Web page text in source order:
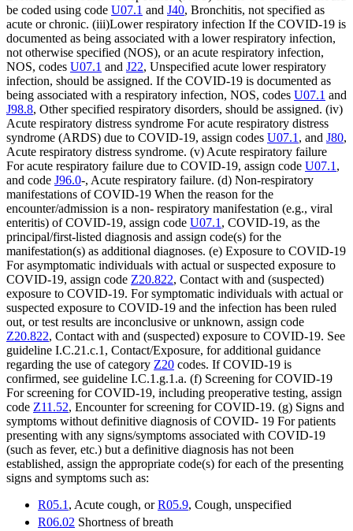
be coded using code U07.1 and J40, Bronchitis, not specified as
acute or chronic. (iii)Lower respiratory infection If the COVID-19 is
documented as being associated with a lower respiratory infection,
not otherwise specified (NOS), or an acute respiratory infection,
NOS, codes U07.1 and J22, Unspecified acute lower respiratory
infection, should be assigned. If the COVID-19 is documented as
being associated with a respiratory infection, NOS, codes U07.1 and
J98.8, Other specified respiratory disorders, should be assigned. (iv)
Acute respiratory distress syndrome For acute respiratory distress
syndrome (ARDS) due to COVID-19, assign codes U07.1 , and J80,
Acute respiratory distress syndrome. (v) Acute respiratory failure
For acute respiratory failure due to COVID-19, assign code U07.1 ,
and code J96.0-, Acute respiratory failure. (d) Non-respiratory
manifestations of COVID-19 When the reason for the
encounter/admission is a non- respiratory manifestation (e.g., viral
enteritis) of COVID-19, assign code U07.1 , COVID-19, as the
principal/first-listed diagnosis and assign code(s) for the
manifestation(s) as additional diagnoses. (e) Exposure to COVID-19
For asymptomatic individuals with actual or suspected exposure to
COVID-19, assign code Z20.822, Contact with and (suspected)
exposure to COVID-19. For symptomatic individuals with actual or
suspected exposure to COVID-19 and the infection has been ruled
out, or test results are inconclusive or unknown, assign code
Z20.822, Contact with and (suspected) exposure to COVID-19. See
guideline I.C.21.c.1, Contact/Exposure, for additional guidance
regarding the use of category Z20 codes. If COVID-19 is
confirmed, see guideline I.C.1.g.1.a. (f) Screening for COVID-19
For screening for COVID-19, including preoperative testing, assign
code Z11.52, Encounter for screening for COVID-19. (g) Signs and
symptoms without definitive diagnosis of COVID- 19 For patients
presenting with any signs/symptoms associated with COVID-19
(such as fever, etc.) but a definitive diagnosis has not been
established, assign the appropriate code(s) for each of the presenting
signs and symptoms such as:
R05.1 , Acute cough, orR05.9, Cough, unspecified
R06.02 Shortness of breath